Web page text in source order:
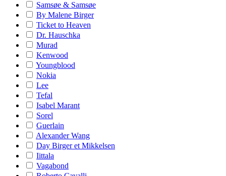
Samsøe & Samsøe
By Malene Birger
Ticket to Heaven
Dr. Hauschka
Murad
Kenwood
Youngblood
Nokia
Lee
Tefal
Isabel Marant
Sorel
Guerlain
Alexander Wang
Day Birger et Mikkelsen
Iittala
Vagabond